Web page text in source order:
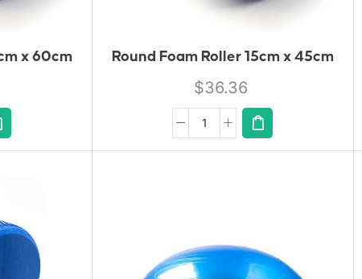
x 60cm
Ot
E
Round Foam Roller 15cm x 45cm
$36.36
T